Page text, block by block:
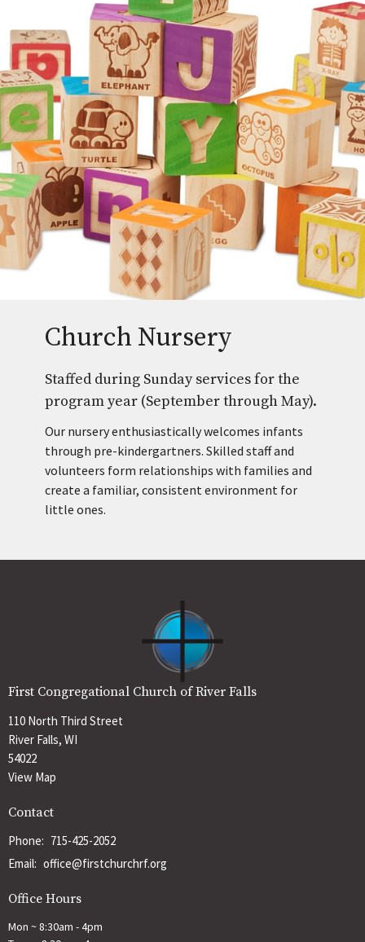
Church Nursery
Staffed during Sunday services for the
program year (September through May).
Our nursery enthusiastically welcomes infants
through pre-kindergartners. Skilled staff and
volunteers form relationships with families and
create a familiar, consistent environment for
little ones.
First Congregational Church of River Falls
110 North Third Street
River Falls, WI
54022
View Map
Contact
Phone: 715-425-2052
Email: office@firstchurchrf.org
Office Hours
Mon ~ 8:30am - 4pm